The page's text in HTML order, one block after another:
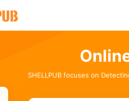
SHELLPUB focuses on